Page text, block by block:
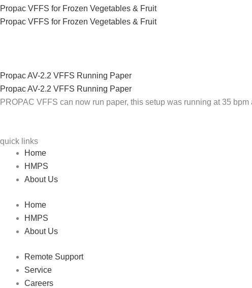
Propac VFFS for Frozen Vegetables & Fruit
Propac VFFS for Frozen Vegetables & Fruit
Propac AV-2.2 VFFS Running Paper
Propac AV-2.2 VFFS Running Paper
PROPAC VFFS can now run paper, this setup was running at 35
quick links
Home
HMPS
About Us
Home
HMPS
About Us
Remote Support
Service
Careers